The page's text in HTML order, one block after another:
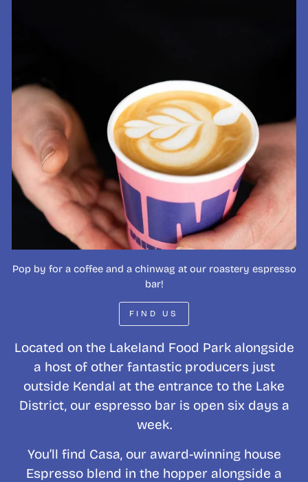
Pop by for a coffee and a chinwag at our roastery espresso
bar!
FIND US
Located on the Lakeland Food Park alongside
a host of other fantastic producers just
outside Kendal at the entrance to the Lake
District, our espresso bar is open six days a
week.
You’ll find Casa, our award-winning house
Espresso blend in the hopper alongside a